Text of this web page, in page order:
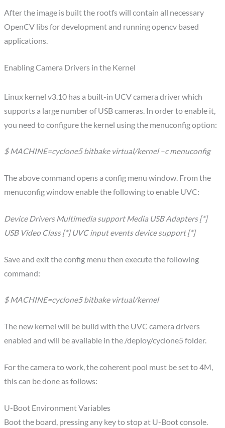
After the image is built the rootfs will contain all necessary
OpenCV libs for development and running opencv based
applications.
Enabling Camera Drivers in the Kernel
Linux kernel v3.10 has a built-in UCV camera driver which
supports a large number of USB cameras. In order to enable it,
you need to configure the kernel using the menuconfig option:
$ MACHINE=cyclone5 bitbake virtual/kernel –c menuconfig
The above command opens a config menu window. From the
menuconfig window enable the following to enable UVC:
Device Drivers Multimedia support Media USB Adapters [*]
USB Video Class [*] UVC input events device support [*]
Save and exit the config menu then execute the following
command:
$ MACHINE=cyclone5 bitbake virtual/kernel
The new kernel will be build with the UVC camera drivers
enabled and will be available in the /deploy/cyclone5 folder.
For the camera to work, the coherent pool must be set to 4M,
this can be done as follows:
U-Boot Environment Variables
Boot the board, pressing any key to stop at U-Boot console.